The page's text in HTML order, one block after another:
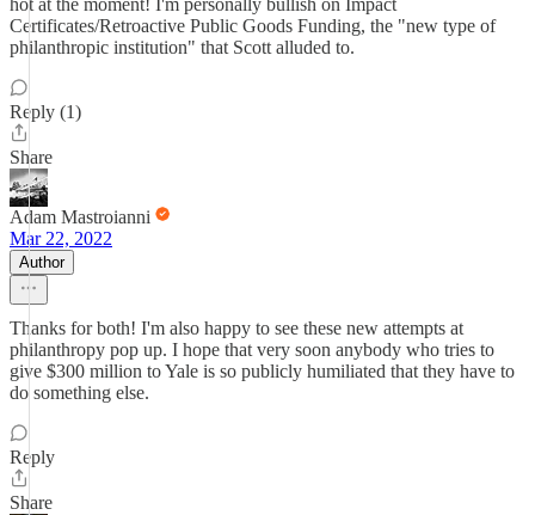
hot at the moment! I'm personally bullish on Impact
Certificates/Retroactive Public Goods Funding, the "new type of
philanthropic institution" that Scott alluded to.
Reply (1)
Share
Adam Mastroianni
Mar 22, 2022
Author
Thanks for both! I'm also happy to see these new attempts at
philanthropy pop up. I hope that very soon anybody who tries to
give $300 million to Yale is so publicly humiliated that they have to
do something else.
Reply
Share